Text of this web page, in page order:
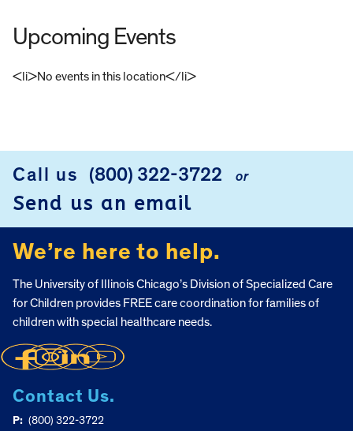
Upcoming Events
<li>No events in this location</li>
Call us (800) 322-3722 or
Send us an email
We’re here to help.
The University of Illinois Chicago’s Division of Specialized Care
for Children provides FREE care coordination for families of
children with special healthcare needs.
Contact Us.
P: (800) 322-3722